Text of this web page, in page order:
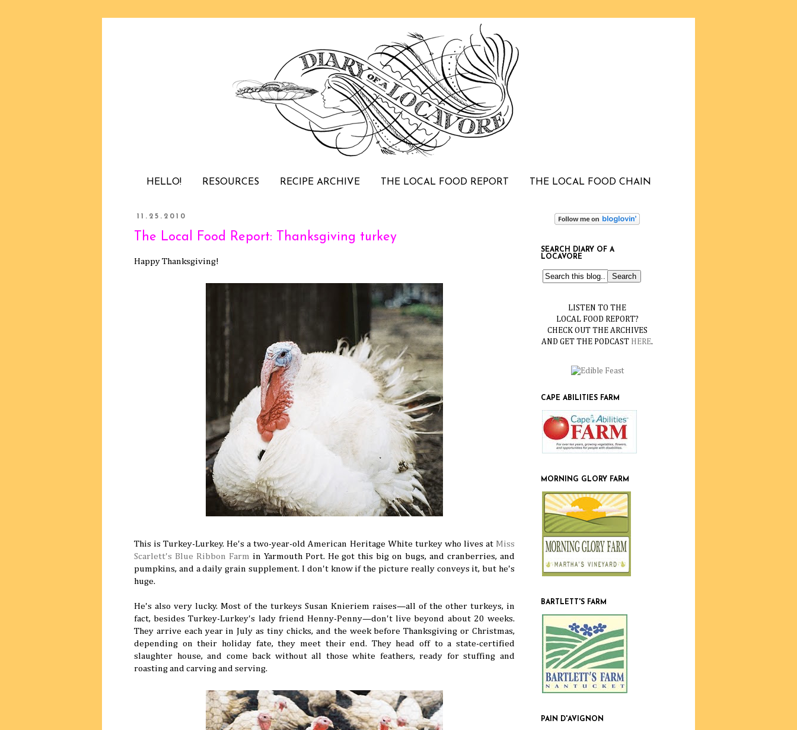
HELLO! RESOURCES RECIPE ARCHIVE THE LOCAL FOOD REPORT THE LOCAL FOOD CHAIN
11.25.2010
The Local Food Report: Thanksgiving turkey
Happy Thanksgiving!
This is Turkey-Lurkey. He's a two-year-old American Heritage White turkey who lives at Miss
Scarlett's Blue Ribbon Farm in Yarmouth Port. He got this big on bugs, and cranberries, and
pumpkins, and a daily grain supplement. I don't know if the picture really conveys it, but he's
huge.
He's also very lucky. Most of the turkeys Susan Knieriem raises—all of the other turkeys, in
fact, besides Turkey-Lurkey's lady friend Henny-Penny—don't live beyond about 20 weeks.
They arrive each year in July as tiny chicks, and the week before Thanksgiving or Christmas,
depending on their holiday fate, they meet their end. They head off to a state-certified
slaughter house, and come back without all those white feathers, ready for stuffing and
roasting and carving and serving.
SEARCH DIARY OF A
LOCAVORE
LISTEN TO THE
LOCAL FOOD REPORT?
CHECK OUT THE ARCHIVES
AND GET THE PODCAST HERE.
CAPE ABILITIES FARM
MORNING GLORY FARM
BARTLETT'S FARM
PAIN D'AVIGNON